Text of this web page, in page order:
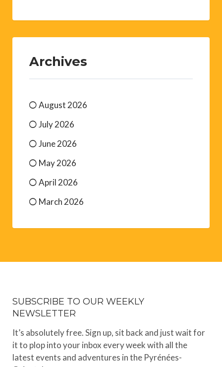
Archives
August 2026
July 2026
June 2026
May 2026
April 2026
March 2026
SUBSCRIBE TO OUR WEEKLY
NEWSLETTER
It’s absolutely free. Sign up, sit back and just wait for
it to plop into your inbox every week with all the
latest events and adventures in the Pyrénées-